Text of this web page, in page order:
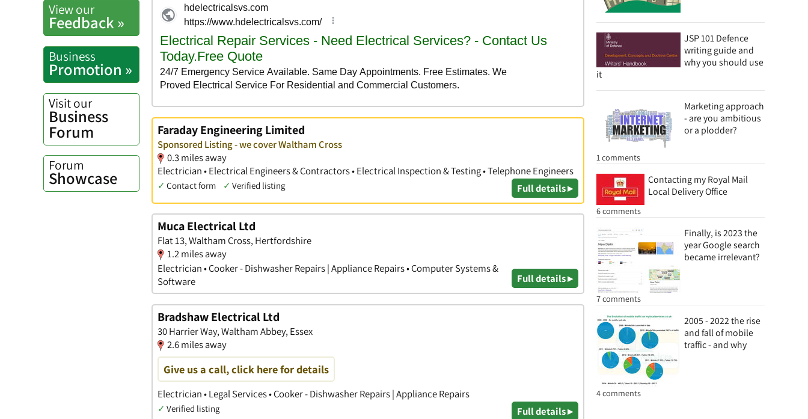
JSP 101 Defence
writing guide and
why you should use
it
Marketing approach
- are you ambitious
or a plodder?
1 comments
Contacting my Royal Mail
Local Delivery Office
6 comments
Finally, is 2023 the
year Google search
became irrelevant?
7 comments
2005 - 2022 the rise
and fall of mobile
traffic - and why
4 comments
View our
Feedback »
Business
Promotion »
Visit our
Business
Forum
Forum
Showcase
Faraday Engineering Limited
Sponsored Listing - we cover Waltham Cross
0.3 miles away
Electrician • Electrical Engineers & Contractors • Electrical Inspection & Testing • Telephone Engineers
✓ Contact form ✓ Verified listing Full details ▸
Muca Electrical Ltd
Flat 13, Waltham Cross, Hertfordshire
1.2 miles away
Electrician • Cooker - Dishwasher Repairs | Appliance Repairs • Computer Systems &
Software
Full details ▸
Bradshaw Electrical Ltd
30 Harrier Way, Waltham Abbey, Essex
2.6 miles away
Give us a call, click here for details
Electrician • Legal Services • Cooker - Dishwasher Repairs | Appliance Repairs
✓ Verified listing Full details ▸